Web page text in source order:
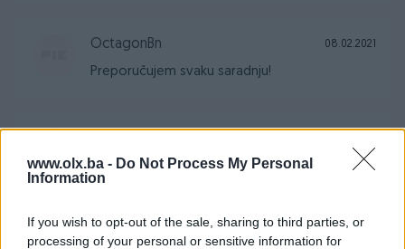
www.olx.ba - Do Not Process My Personal
Information
If you wish to opt-out of the sale, sharing to third parties, or
processing of your personal or sensitive information for
OctagonBn 08.02.2021
Preporučujem svaku saradnju!
Sve moje preporuke.. Svaka čast.
vaskeugl 20.06.2020